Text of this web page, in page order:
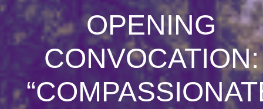
OPENING
CONVOCATION: